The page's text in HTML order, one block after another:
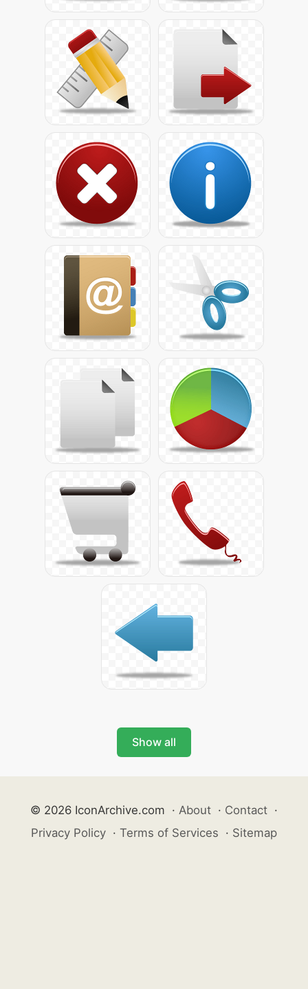
Show all
© 2026 IconArchive.com · About · Contact ·
Privacy Policy · Terms of Services · Sitemap